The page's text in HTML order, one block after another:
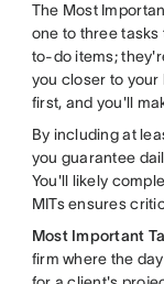
The Most
one to three
to-do items;
you closer to
first, and you'll
By including at
you guarantee
You'll likely
MITs ensures
Most Important
firm where the